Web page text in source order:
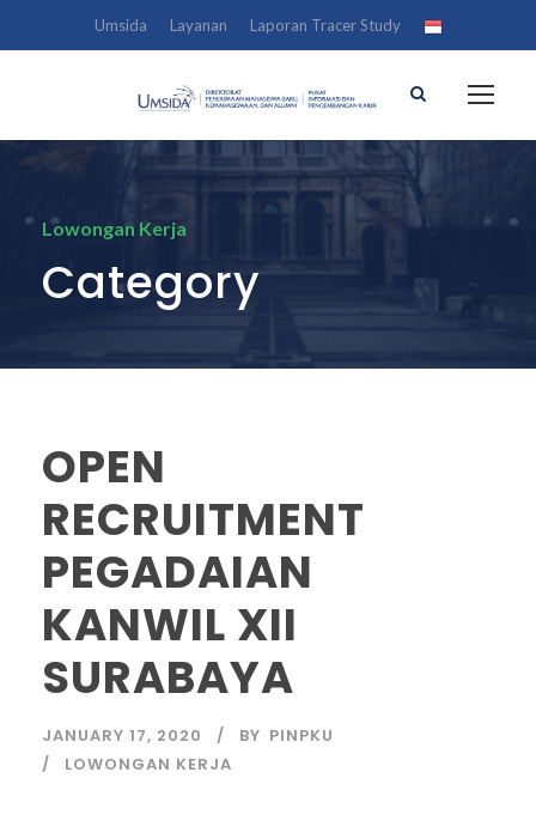
Umsida Layanan Laporan Tracer Study
Lowongan Kerja
Category
OPEN
RECRUITMENT
PEGADAIAN
KANWIL XII
SURABAYA
JANUARY 17, 2020 BY PINPKU
LOWONGAN KERJA